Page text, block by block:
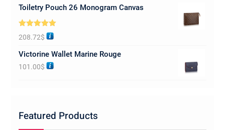
Toiletry Pouch 26 Monogram Canvas
5.00
out of 5
208.72$
Victorine Wallet Marine Rouge
101.00$
Featured Products